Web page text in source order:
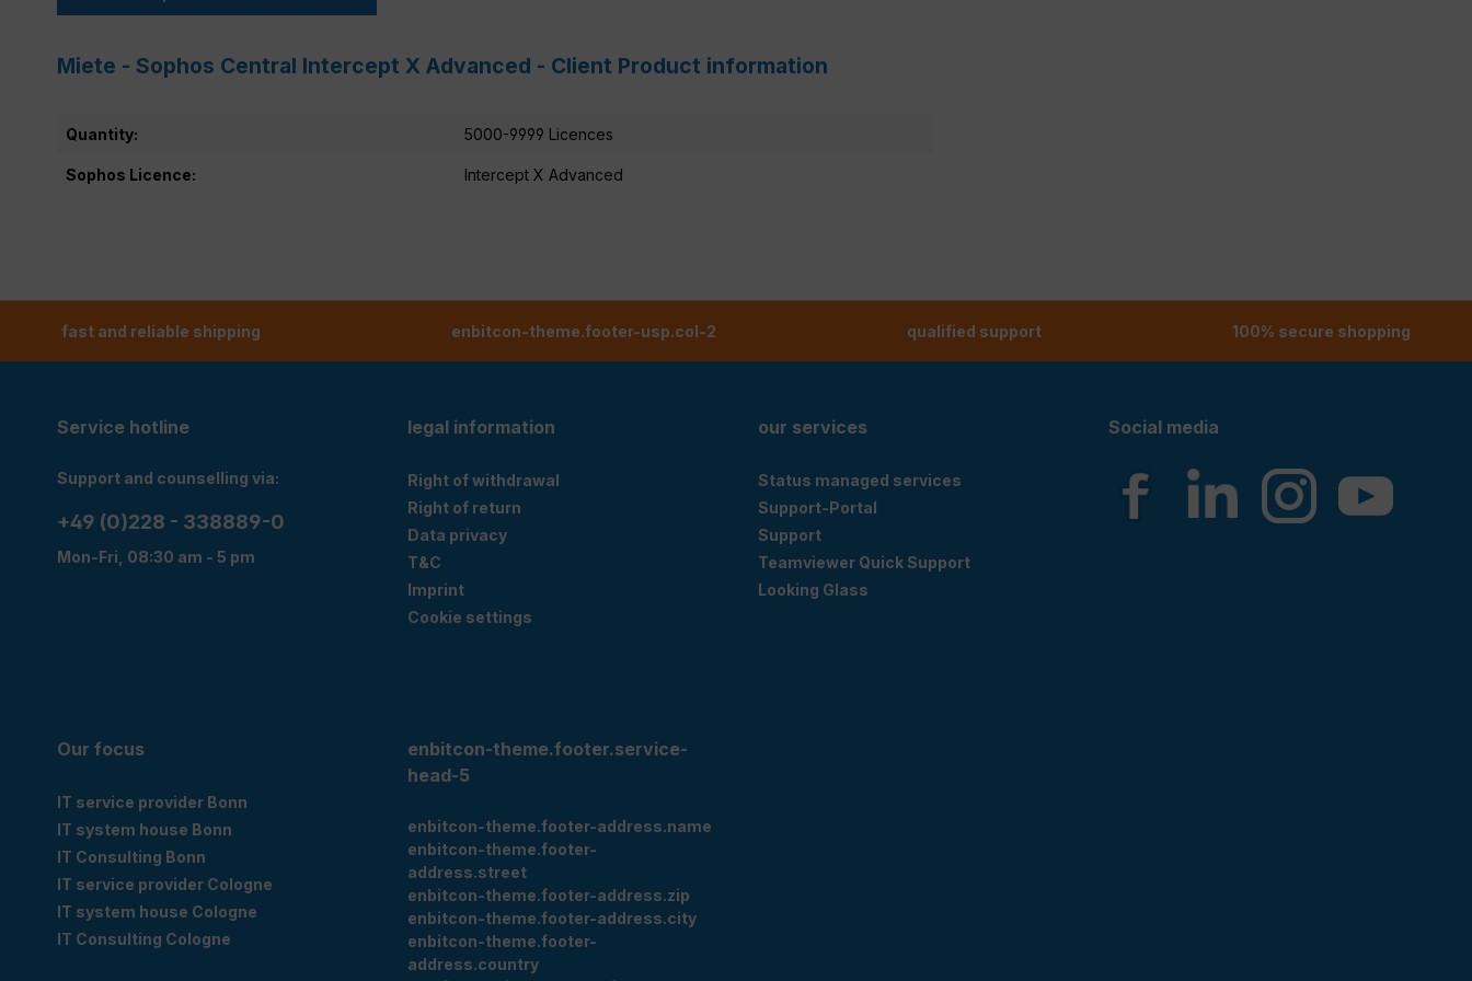
Miete - Sophos Central Intercept X Advanced - Client Product information
Quantity: 5000-9999 Licences
Sophos Licence: Intercept X Advanced
fast and reliable shipping enbitcon-theme.footer-usp.col-2 qualified support 100% secure shopping
Service hotline
Support and counselling via:
+49 (0)228 - 338889-0
Mon-Fri, 08:30 am - 5 pm
legal information
Right of withdrawal
Right of return
Data privacy
T&C
Imprint
Cookie settings
our services
Status managed services
Support-Portal
Support
Teamviewer Quick Support
Looking Glass
Social media
Our focus
IT service provider Bonn
IT system house Bonn
IT Consulting Bonn
IT service provider Cologne
IT system house Cologne
IT Consulting Cologne
enbitcon-theme.footer.service-
head-5
enbitcon-theme.footer-address.name
enbitcon-theme.footer-
address.street
enbitcon-theme.footer-address.zip
enbitcon-theme.footer-address.city
enbitcon-theme.footer-
address.country